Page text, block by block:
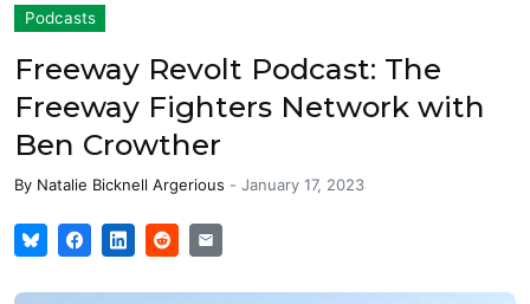
Podcasts
Freeway Revolt Podcast: The
Freeway Fighters Network with
Ben Crowther
By Natalie Bicknell Argerious - January 17, 2023